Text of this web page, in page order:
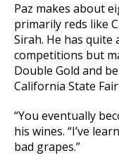
Paz makes about
primarily reds like
Sirah. He has quite
competitions but
Double Gold and
California State
“You eventually
his wines. “I’ve
bad grapes.”